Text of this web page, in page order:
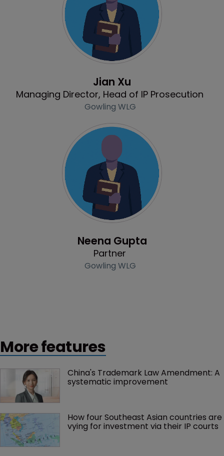
Jian Xu
Managing Director, Head of IP Prosecution
Gowling WLG
Neena Gupta
Partner
Gowling WLG
More features
China's Trademark Law Amendment: A
systematic improvement
How four Southeast Asian countries are
vying for investment via their IP courts